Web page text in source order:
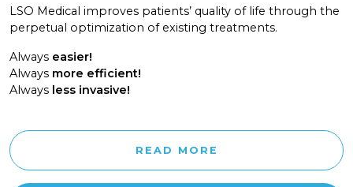
LSO Medical improves patients’ quality of life through the
perpetual optimization of existing treatments.
Always easier!
Always more efficient!
Always less invasive!
READ MORE